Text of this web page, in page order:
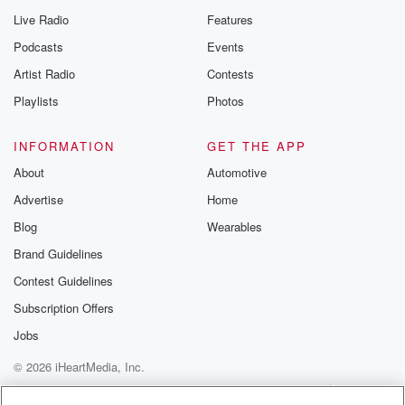
Live Radio
Podcasts
Artist Radio
Playlists
Features
Events
Contests
Photos
INFORMATION
About
Advertise
Blog
Brand Guidelines
Contest Guidelines
Subscription Offers
Jobs
GET THE APP
Automotive
Home
Wearables
© 2026 iHeartMedia, Inc.
Help
Privacy Policy
Your Privacy Choices